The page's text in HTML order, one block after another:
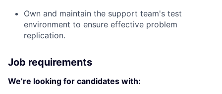
Own and maintain the support team's test
environment to ensure effective problem
replication.
Job requirements
We’re looking for candidates with: